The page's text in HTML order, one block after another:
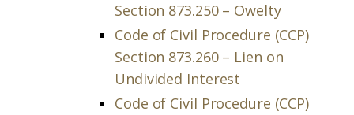
Section 873.250 – Owelty
Code of Civil Procedure (CCP)
Section 873.260 – Lien on
Undivided Interest
Code of Civil Procedure (CCP)